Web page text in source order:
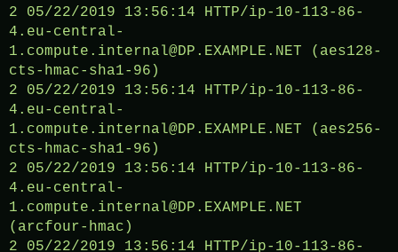
2 05/22/2019 13:56:14 HTTP/ip-10-113-86-
4.eu-central-
1.compute.internal@DP.EXAMPLE.NET (aes128-
cts-hmac-sha1-96)
2 05/22/2019 13:56:14 HTTP/ip-10-113-86-
4.eu-central-
1.compute.internal@DP.EXAMPLE.NET (aes256-
cts-hmac-sha1-96)
2 05/22/2019 13:56:14 HTTP/ip-10-113-86-
4.eu-central-
1.compute.internal@DP.EXAMPLE.NET
(arcfour-hmac)
2 05/22/2019 13:56:14 HTTP/ip-10-113-86-